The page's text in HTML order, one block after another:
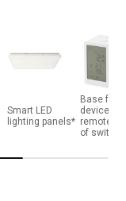
Smart LED
lighting panels*
Base for
devices
remote
of